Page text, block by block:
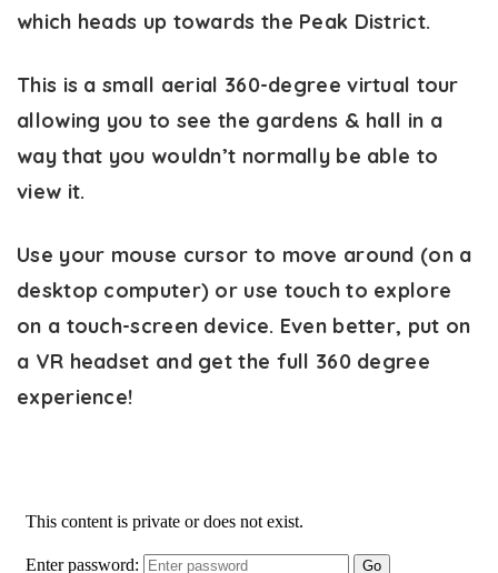
which heads up towards the Peak District.
This is a small aerial 360-degree virtual tour
allowing you to see the gardens & hall in a
way that you wouldn’t normally be able to
view it.
Use your mouse cursor to move around (on a
desktop computer) or use touch to explore
on a touch-screen device. Even better, put on
a VR headset and get the full 360 degree
experience!